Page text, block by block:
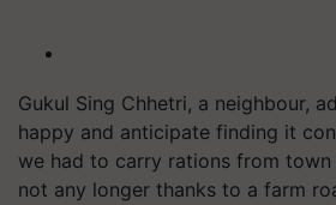
Gukul Sing Chhetri, a neighbour,
happy and anticipate finding it
we had to carry rations from
not any longer thanks to a farm